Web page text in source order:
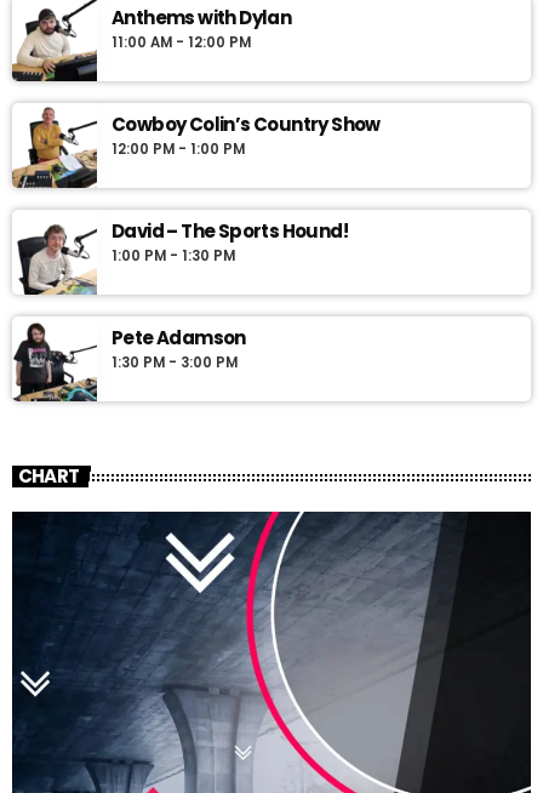
Anthems with Dylan
11:00 AM - 12:00 PM
Cowboy Colin’s Country Show
12:00 PM - 1:00 PM
David – The Sports Hound!
1:00 PM - 1:30 PM
Pete Adamson
1:30 PM - 3:00 PM
CHART